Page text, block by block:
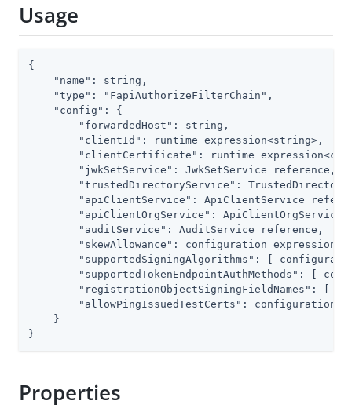
Usage
{
    "name": string,
    "type": "FapiAuthorizeFilterChain",
    "config": {
        "forwardedHost": string,
        "clientId": runtime expression<string>,
"clientCertificate": runtime
        "jwkSetService": JwkSetService reference,
"trustedDirectoryService":
"apiClientService": ApiClientService
"apiClientOrgService": ApiClientOrgService
        "auditService": AuditService reference,
"skewAllowance": configuration
"supportedSigningAlgorithms": [
"supportedTokenEndpointAuthMethods": [
"registrationObjectSigningFieldNames": [
"allowPingIssuedTestCerts": configuration
    }
}
Properties